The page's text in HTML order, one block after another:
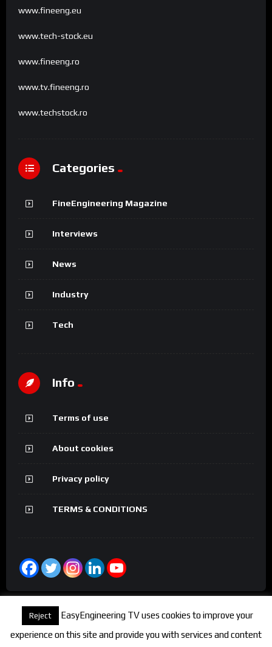
www.fineeng.eu
www.tech-stock.eu
www.fineeng.ro
www.tv.fineeng.ro
www.techstock.ro
Categories
FineEngineering Magazine
Interviews
News
Industry
Tech
Info
Terms of use
About cookies
Privacy policy
TERMS & CONDITIONS
© 2026 FineEngineeringTV. All rights reserved.
Reject
EasyEngineering TV uses cookies to improve your
experience on this site and provide you with services and content